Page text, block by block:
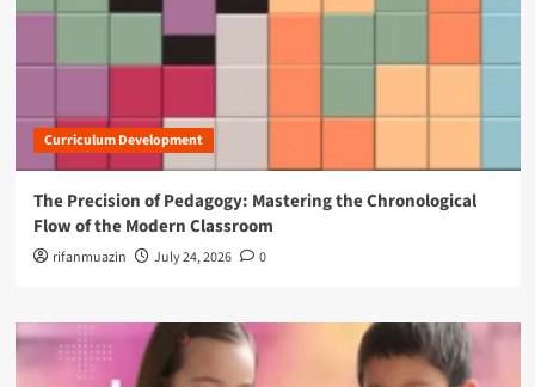
s
Curriculum Development
The Precision of Pedagogy: Mastering the Chronological
Flow of the Modern Classroom
rifanmuazin July 24, 2026 0